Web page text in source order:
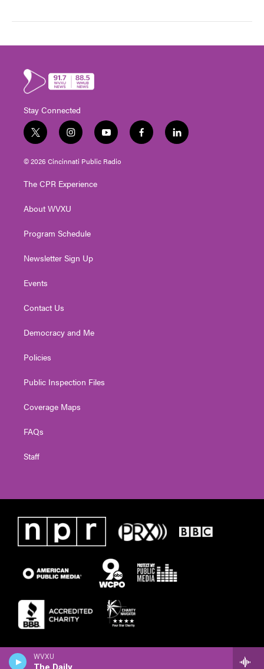
WVXU
Stay Connected
t
w
i
t
e
i
n
s
t
g
a
y
o
u
t
f
a
l
i
© 2026 Cincinnati Public Radio
The CPR Experience
About WVXU
Program Schedule
Newsletter Sign Up
Events
Contact Us
Democracy and Me
Policies
Public Inspection Files
Coverage Maps
FAQs
Staff